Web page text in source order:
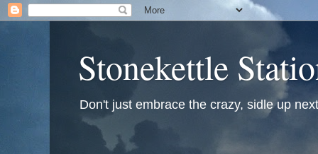
Stonekettle
Don't just embrace the crazy, sidle up